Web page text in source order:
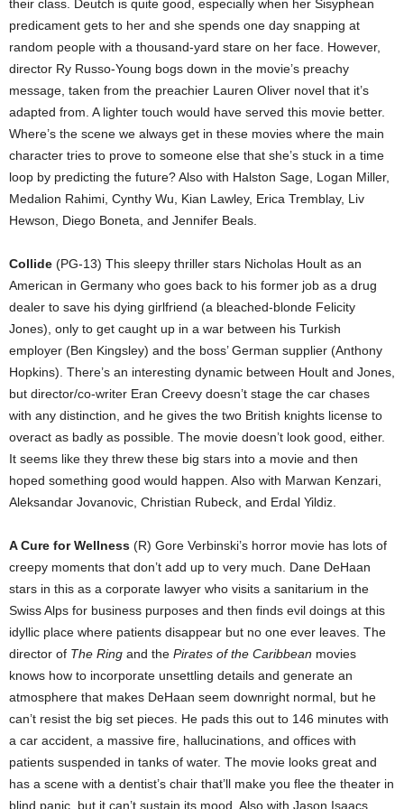
their class. Deutch is quite good, especially when her Sisyphean
predicament gets to her and she spends one day snapping at
random people with a thousand-yard stare on her face. However,
director Ry Russo-Young bogs down in the movie’s preachy
message, taken from the preachier Lauren Oliver novel that it’s
adapted from. A lighter touch would have served this movie better.
Where’s the scene we always get in these movies where the main
character tries to prove to someone else that she’s stuck in a time
loop by predicting the future? Also with Halston Sage, Logan Miller,
Medalion Rahimi, Cynthy Wu, Kian Lawley, Erica Tremblay, Liv
Hewson, Diego Boneta, and Jennifer Beals.
Collide (PG-13) This sleepy thriller stars Nicholas Hoult as an
American in Germany who goes back to his former job as a drug
dealer to save his dying girlfriend (a bleached-blonde Felicity
Jones), only to get caught up in a war between his Turkish
employer (Ben Kingsley) and the boss’ German supplier (Anthony
Hopkins). There’s an interesting dynamic between Hoult and Jones,
but director/co-writer Eran Creevy doesn’t stage the car chases
with any distinction, and he gives the two British knights license to
overact as badly as possible. The movie doesn’t look good, either.
It seems like they threw these big stars into a movie and then
hoped something good would happen. Also with Marwan Kenzari,
Aleksandar Jovanovic, Christian Rubeck, and Erdal Yildiz.
A Cure for Wellness (R) Gore Verbinski’s horror movie has lots of
creepy moments that don’t add up to very much. Dane DeHaan
stars in this as a corporate lawyer who visits a sanitarium in the
Swiss Alps for business purposes and then finds evil doings at this
idyllic place where patients disappear but no one ever leaves. The
director of The Ring and the Pirates of the Caribbean movies
knows how to incorporate unsettling details and generate an
atmosphere that makes DeHaan seem downright normal, but he
can’t resist the big set pieces. He pads this out to 146 minutes with
a car accident, a massive fire, hallucinations, and offices with
patients suspended in tanks of water. The movie looks great and
has a scene with a dentist’s chair that’ll make you flee the theater in
blind panic, but it can’t sustain its mood. Also with Jason Isaacs,